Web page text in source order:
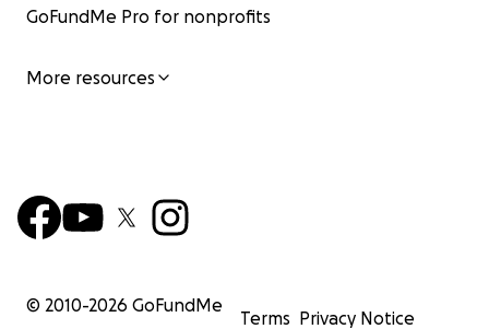
GoFundMe Pro for nonprofits
More resources
© 2010-2026 GoFundMe
Terms Privacy Notice